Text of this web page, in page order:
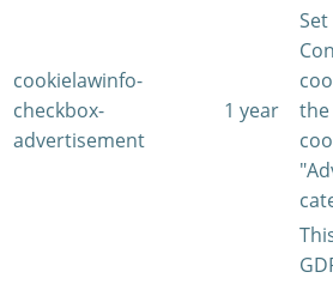
cookielawinfo-
checkbox-
advertisement
1 year